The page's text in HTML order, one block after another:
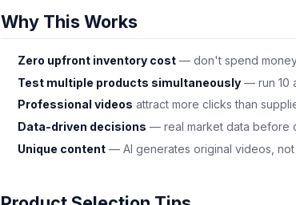
Why This Works
Zero upfront inventory cost — don't spend
Test multiple products simultaneously — run 10
Professional videos attract more clicks than
Data-driven decisions — real market data before
Unique content — AI generates original videos,